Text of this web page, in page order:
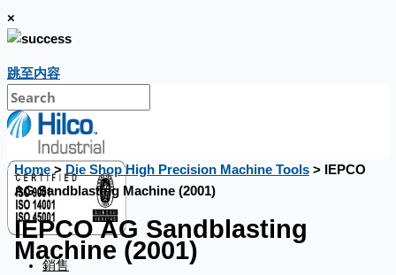
×
跳至内容
銷售
Home> Die Shop High Precision Machine Tools> IEPCO
AG Sandblasting Machine (2001)
IEPCO AG Sandblasting
Machine (2001)